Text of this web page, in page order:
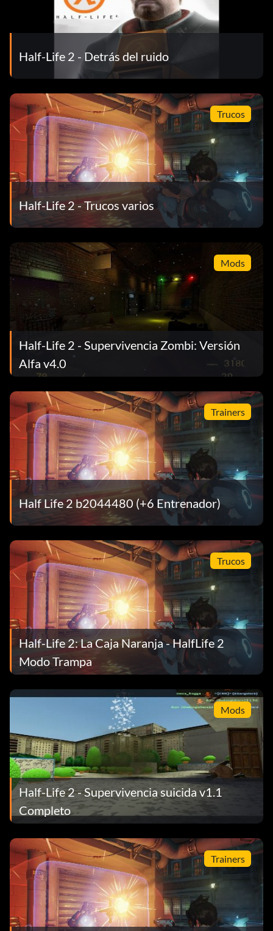
Half-Life 2 - Detrás del ruido
Trucos
Half-Life 2 - Trucos varios
Mods
Half-Life 2 - Supervivencia Zombi: Versión
Alfa v4.0
Trainers
Half Life 2 b2044480 (+6 Entrenador)
Trucos
Half-Life 2: La Caja Naranja - HalfLife 2
Modo Trampa
Mods
Half-Life 2 - Supervivencia suicida v1.1
Completo
Trainers